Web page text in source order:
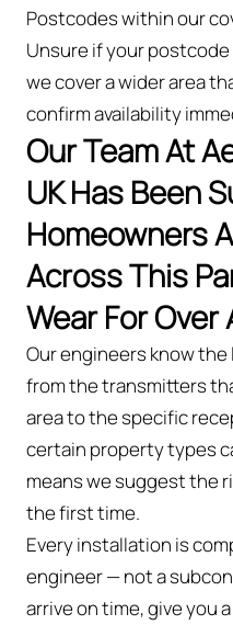
Postcodes within our
Unsure if your
we cover a wider area
confirm availability
Our Team At
UK Has Been
Homeowners
Across This
Wear For Over
Our engineers know
from the transmitters
area to the specific
certain property types
means we suggest the
the first time.
Every installation is
engineer — not a
arrive on time, give you